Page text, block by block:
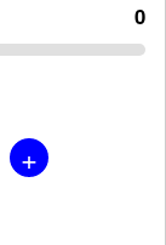
0
+